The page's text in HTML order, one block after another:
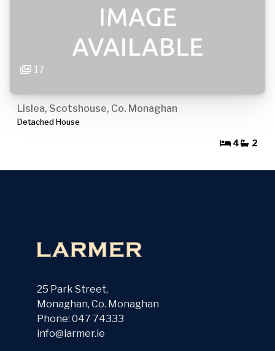
17
Lislea, Scotshouse, Co. Monaghan
Detached House
4 2
25 Park Street,
Monaghan, Co. Monaghan
Phone: 047 74333
info@larmer.ie